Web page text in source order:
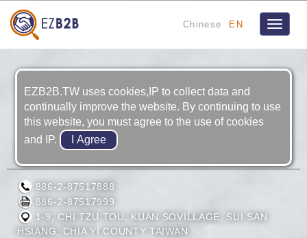
Chinese EN
Toggle
SHINN FU CORPORATION
886-2-87517888
886-2-87517999
1-9, CHI TZU TOU, KUAN SOVILLAGE, SUI SAN
HSIANG, CHIA YI COUNTY TAIWAN
EZB2B.TW uses cookies,IP to collect data and
continually improve the website. By continuing to use
this website, you must agree to the use of cookies
and IP.